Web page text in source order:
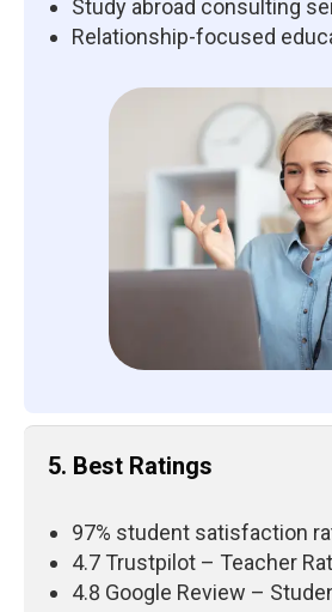
Study abroad consulting
Relationship-focused
5. Best Ratings
97% student satisfaction
4.7 Trustpilot – Teacher
4.8 Google Review –